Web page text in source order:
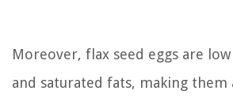
Moreover, flax seed eggs are
and saturated fats, making them